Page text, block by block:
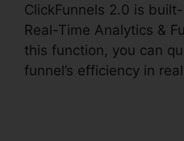
ClickFunnels 2.0 is
Real-Time Analytics &
this function, you can
funnel’s efficiency in